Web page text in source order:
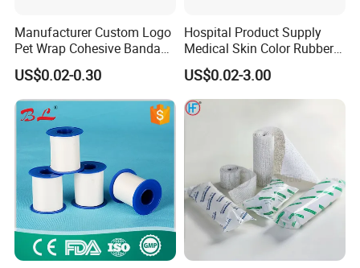
Manufacturer Custom Logo
Pet Wrap Cohesive Bandage
Sports Tape Self Adhesive
Bandage
US$0.02-0.30
Hospital Product Supply
Medical Skin Color Rubber
High Elastic Bandage
US$0.02-3.00